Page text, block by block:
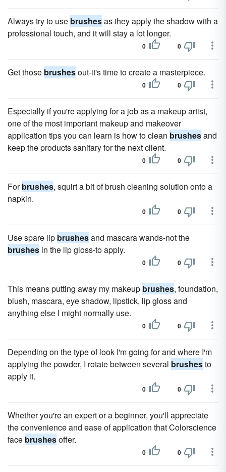
Always try to use brushesas they apply the shadow with a
professional touch, and it will stay a lot longer.
0 0
Get those brushesout-it's time to create a masterpiece.
0 0
Especially if you're applying for a job as a makeup artist,
one of the most important makeup and makeover
application tips you can learn is how to clean brushesand
keep the products sanitary for the next client.
0 0
Forbrushes, squirt a bit of brush cleaning solution onto a
napkin.
0 0
Use spare lip brushesand mascara wands-not the
brushes in the lip gloss-to apply.
0 0
This means putting away my makeup brushes, foundation,
blush, mascara, eye shadow, lipstick, lip gloss and
anything else I might normally use.
0 0
Depending on the type of look I'm going for and where I'm
applying the powder, I rotate between several brushesto
apply it.
0 0
Whether you're an expert or a beginner, you'll appreciate
the convenience and ease of application that Colorscience
face brushesoffer.
0 0